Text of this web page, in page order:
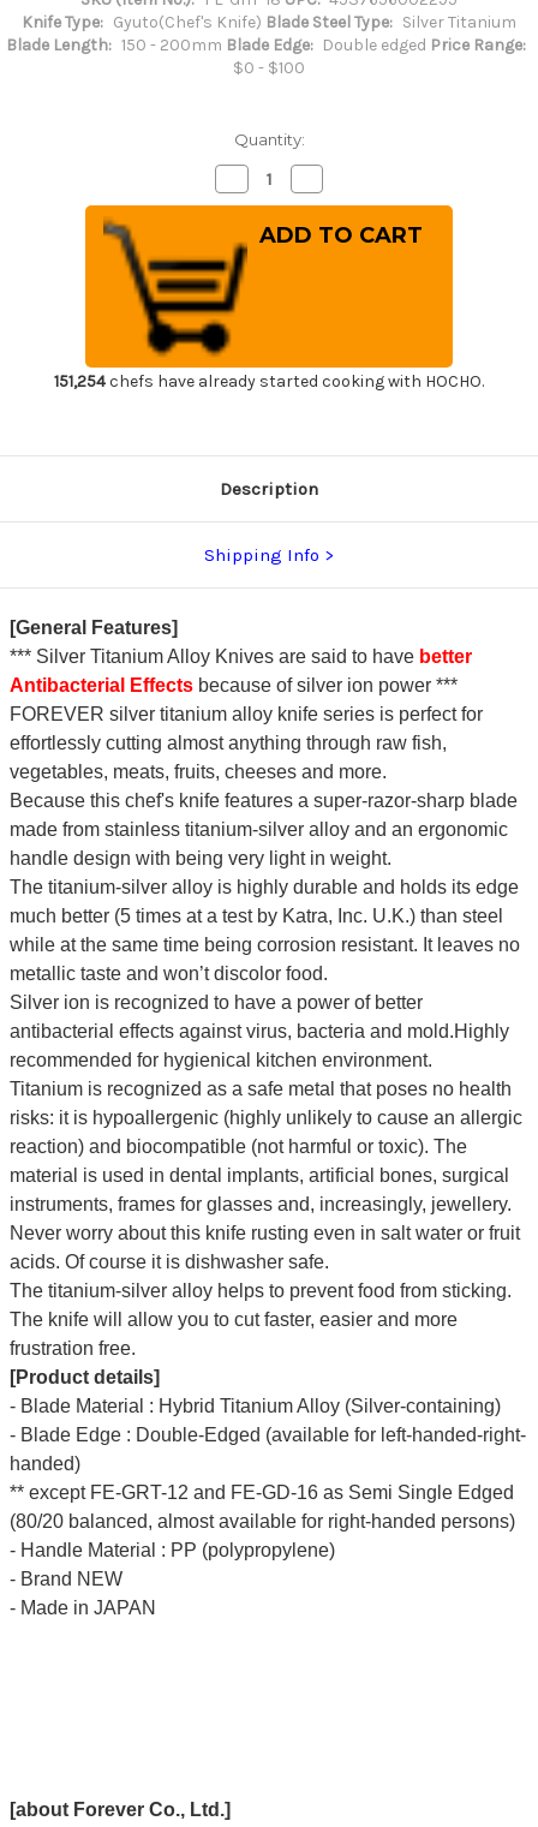
Knife Type: Gyuto(Chef's Knife) Blade Steel Type: Silver Titanium
Blade Length: 150 - 200mm Blade Edge: Double edged Price Range:
$0 - $100
Quantity:
Decrease
Quantity
of
FOREVER
Hybrid
Silver
Titanium
21
Japanese
Chef's
Gyuto
Knife
180mm
Quantity
of
FOREVER
Hybrid
Knife
180mm
151,254chefs have already started cooking with HOCHO.
Description
Shipping Info
[General Features]
*** Silver Titanium Alloy Knives are said to have better
Antibacterial Effectsbecause of silver ion power ***
FOREVER silver titanium alloy knife series is perfect for
effortlessly cutting almost anything through raw fish,
vegetables, meats, fruits, cheeses and more.
Because this chef's knife features a super-razor-sharp blade
made from stainless titanium-silver alloy and an ergonomic
handle design with being very light in weight.
The titanium-silver alloy is highly durable and holds its edge
much better (5 times at a test by Katra, Inc. U.K.) than steel
while at the same time being corrosion resistant. It leaves no
metallic taste and won’t discolor food.
Silver ion is recognized to have a power of better
antibacterial effects against virus, bacteria and mold.Highly
recommended for hygienical kitchen environment.
Titanium is recognized as a safe metal that poses no health
risks: it is hypoallergenic (highly unlikely to cause an allergic
reaction) and biocompatible (not harmful or toxic). The
material is used in dental implants, artificial bones, surgical
instruments, frames for glasses and, increasingly, jewellery.
Never worry about this knife rusting even in salt water or fruit
acids. Of course it is dishwasher safe.
The titanium-silver alloy helps to prevent food from sticking.
The knife will allow you to cut faster, easier and more
frustration free.
[Product details]
- Blade Material : Hybrid Titanium Alloy (Silver-containing)
- Blade Edge : Double-Edged (available for left-handed-right-
handed)
** except FE-GRT-12 and FE-GD-16 as Semi Single Edged
(80/20 balanced, almost available for right-handed persons)
- Handle Material : PP (polypropylene)
- Brand NEW
- Made in JAPAN
[about Forever Co., Ltd.]